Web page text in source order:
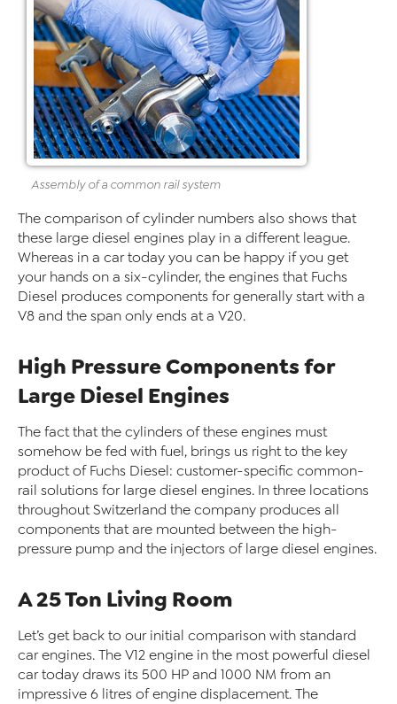
Assembly of a common rail system
The comparison of cylinder numbers also shows that
these large diesel engines play in a different league.
Whereas in a car today you can be happy if you get
your hands on a six-cylinder, the engines that Fuchs
Diesel produces components for generally start with a
V8 and the span only ends at a V20.
High Pressure Components for
Large Diesel Engines
The fact that the cylinders of these engines must
somehow be fed with fuel, brings us right to the key
product of Fuchs Diesel: customer-specific common-
rail solutions for large diesel engines. In three locations
throughout Switzerland the company produces all
components that are mounted between the high-
pressure pump and the injectors of large diesel engines.
A 25 Ton Living Room
Let’s get back to our initial comparison with standard
car engines. The V12 engine in the most powerful diesel
car today draws its 500 HP and 1000 NM from an
impressive 6 litres of engine displacement. The